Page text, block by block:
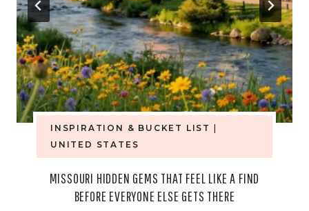
INSPIRATION & BUCKET LIST |
UNITED STATES
MISSOURI HIDDEN GEMS THAT FEEL LIKE A FIND
BEFORE EVERYONE ELSE GETS THERE